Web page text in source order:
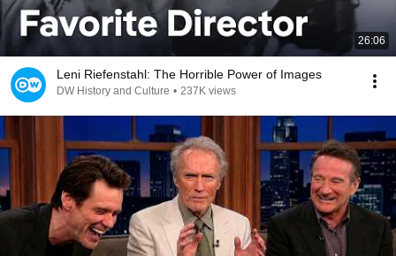
26:06
Leni Riefenstahl: The Horrible Power of Images
DW History and Culture • 237K views